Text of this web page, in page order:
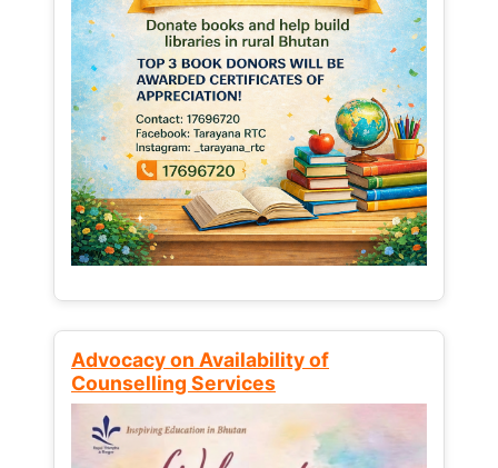
Advocacy on Availability of
Counselling Services